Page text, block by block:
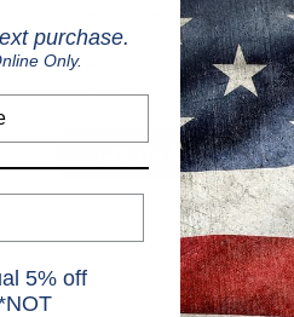
Save multiple
Access your order
Track new orders
Save items to your
Create Account
purchase.
Only.
5% off